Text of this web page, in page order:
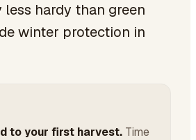
hardy than green
winter protection in
to your first harvest. Time